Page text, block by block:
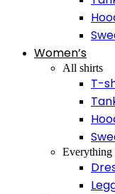
Women’s
All shirts
T-
Everything